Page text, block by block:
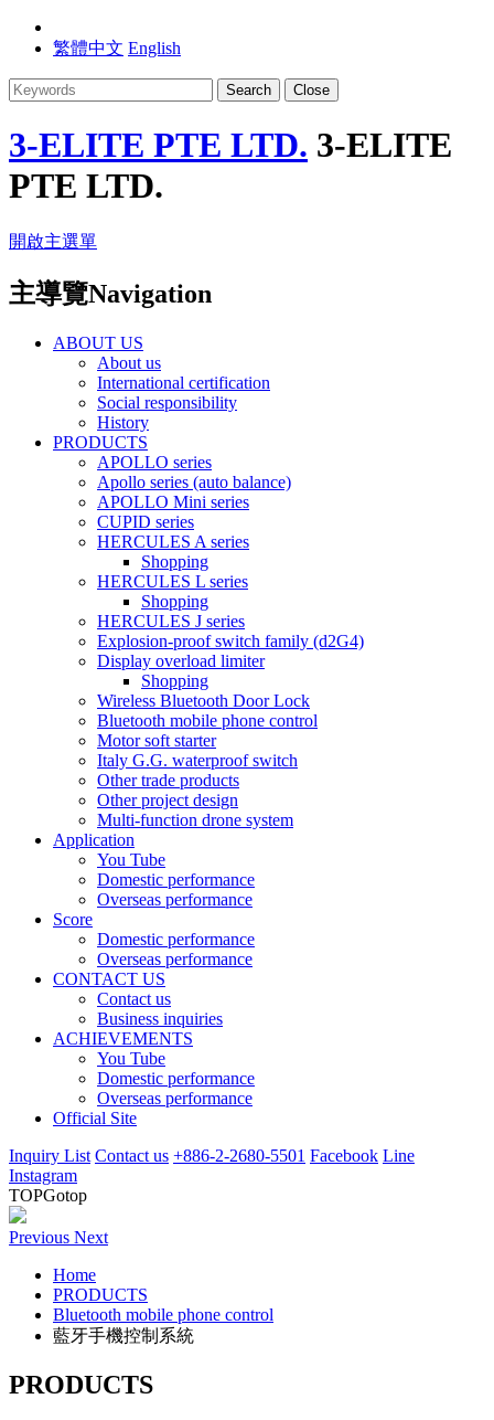
繁體中文 English
Search Close
3-ELITE PTE LTD. 3-ELITE
PTE LTD.
開啟主選單
主導覽Navigation
ABOUT US
About us
International certification
Social responsibility
History
PRODUCTS
APOLLO series
Apollo series (auto balance)
APOLLO Mini series
CUPID series
HERCULES A series
Shopping
HERCULES L series
Shopping
HERCULES J series
Explosion-proof switch family (d2G4)
Display overload limiter
Shopping
Wireless Bluetooth Door Lock
Bluetooth mobile phone control
Motor soft starter
Italy G.G. waterproof switch
Other trade products
Other project design
Multi-function drone system
Application
You Tube
Domestic performance
Overseas performance
Score
Domestic performance
Overseas performance
CONTACT US
Contact us
Business inquiries
ACHIEVEMENTS
You Tube
Domestic performance
Overseas performance
Official Site
Inquiry List Contact us +886-2-2680-5501 Facebook Line
Instagram
TOPGotop
Previous Next
Home
PRODUCTS
Bluetooth mobile phone control
藍牙手機控制系統
PRODUCTS